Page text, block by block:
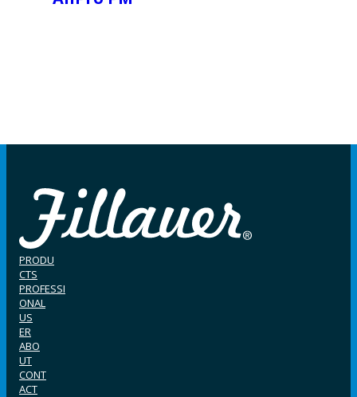
PRODU
CTS
PROFESSI
ONAL
US
ER
ABO
UT
CONT
ACT